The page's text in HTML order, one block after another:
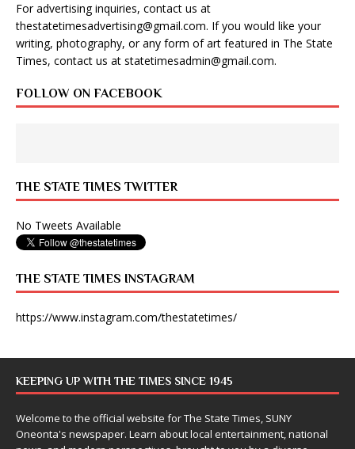
For advertising inquiries, contact us at
thestatetimesadvertising@gmail.com. If you would like your
writing, photography, or any form of art featured in The State
Times, contact us at statetimesadmin@gmail.com.
FOLLOW ON FACEBOOK
THE STATE TIMES TWITTER
No Tweets Available
THE STATE TIMES INSTAGRAM
https://www.instagram.com/thestatetimes/
KEEPING UP WITH THE TIMES SINCE 1945
Welcome to the official website for The State Times, SUNY
Oneonta's newspaper. Learn about local entertainment, national